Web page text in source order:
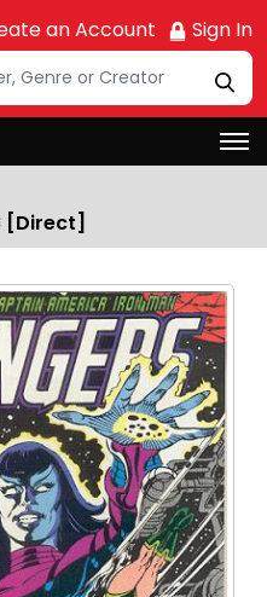
an Account Sign In
[Direct]